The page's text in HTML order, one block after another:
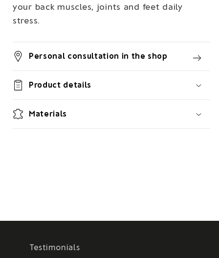
your back muscles, joints and feet daily
stress.
Personal consultation in the shop
Product details
Materials
Testimonials